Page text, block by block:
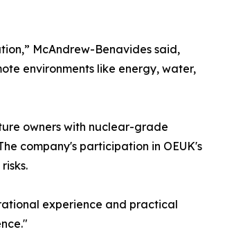
McAndrew-Benavides said,
environments like energy, water,
owners with nuclear-grade
company's participation in OEUK's
experience and practical